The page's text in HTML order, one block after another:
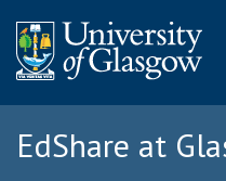
EdShare at